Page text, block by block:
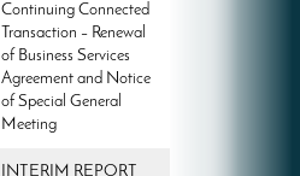
Continuing Connected
Transaction – Renewal
of Business Services
Agreement and Notice
of Special General
Meeting
INTERIM REPORT